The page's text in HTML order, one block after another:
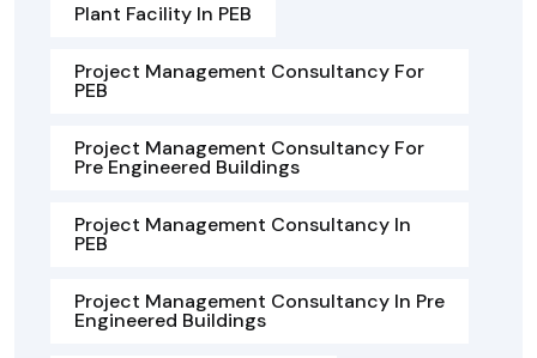
Plant Facility In PEB
Project Management Consultancy For
PEB
Project Management Consultancy For
Pre Engineered Buildings
Project Management Consultancy In
PEB
Project Management Consultancy In Pre
Engineered Buildings